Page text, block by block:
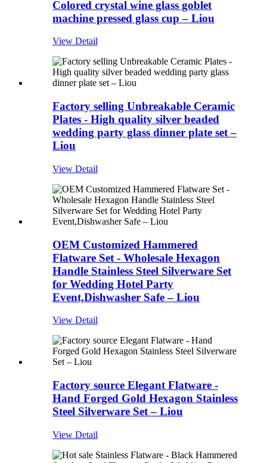
Colored crystal wine glass goblet
machine pressed glass cup – Liou
View Detail
Factory selling Unbreakable Ceramic
Plates - High quality silver beaded
wedding party glass dinner plate set –
Liou
View Detail
OEM Customized Hammered
Flatware Set - Wholesale Hexagon
Handle Stainless Steel Silverware Set
for Wedding Hotel Party
Event,Dishwasher Safe – Liou
View Detail
Factory source Elegant Flatware -
Hand Forged Gold Hexagon Stainless
Steel Silverware Set – Liou
View Detail